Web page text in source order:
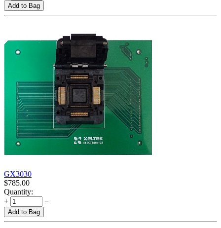
Add to Bag
GX3030
$785.00
Quantity:
+
−
Add to Bag